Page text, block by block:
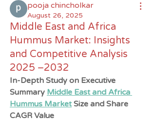
pooja chincholkar
August 26, 2025
Middle East and Africa
Hummus Market: Insights
and Competitive Analysis
2025 –2032
In-Depth Study on Executive
Summary Middle East and Africa
Hummus Market Size and Share
CAGR Value